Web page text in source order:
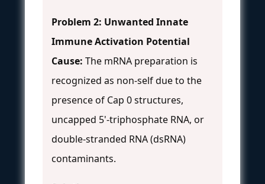
Problem 2: Unwanted Innate
Immune Activation Potential
Cause: The mRNA preparation is
recognized as non-self due to the
presence of Cap 0 structures,
uncapped 5'-triphosphate RNA, or
double-stranded RNA (dsRNA)
contaminants.